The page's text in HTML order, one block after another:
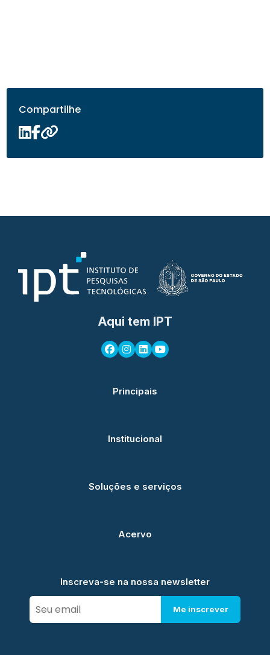
Compartilhe
Aqui tem IPT
Principais
Institucional
Soluções e serviços
Acervo
Inscreva-se na nossa newsletter
Me inscrever